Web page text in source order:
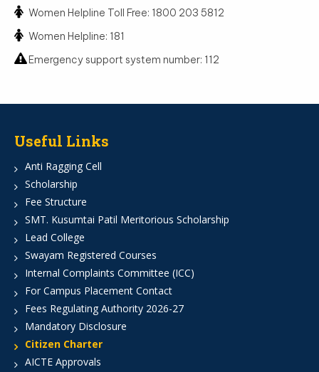
Women Helpline Toll Free: 1800 203 5812
Women Helpline: 181
Emergency support system number: 112
Useful Links
Anti Ragging Cell
Scholarship
Fee Structure
SMT. Kusumtai Patil Meritorious Scholarship
Lead College
Swayam Registered Courses
Internal Complaints Committee (ICC)
For Campus Placement Contact
Fees Regulating Authority 2026-27
Mandatory Disclosure
Citizen Charter
AICTE Approvals